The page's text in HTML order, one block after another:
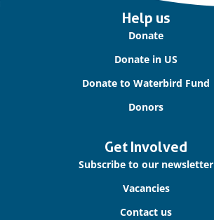
Help us
Donate
Donate in US
Donate to Waterbird Fund
Donors
Get Involved
Subscribe to our newsletter
Vacancies
Contact us